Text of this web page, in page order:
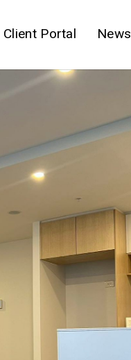
Client Portal News